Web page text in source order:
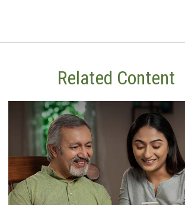
Related Content